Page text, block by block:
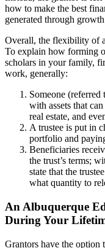
how to make the best
generated through growth
Overall, the flexibility of
To explain how forming
scholars in your family,
work, generally:
Someone (referred
with assets that
real estate, and
A trustee is put in
portfolio and
Beneficiaries
the trust’s terms;
state that the
what quantity to
An Albuquerque
During Your
Grantors have the option